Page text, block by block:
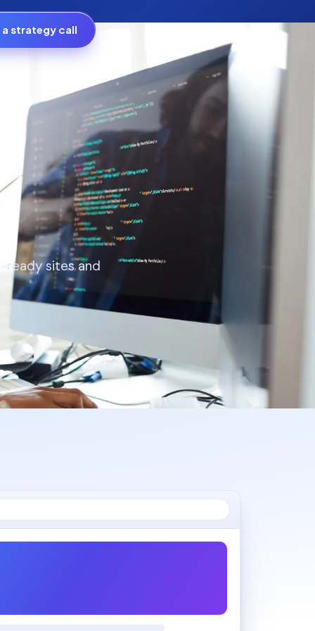
strategy call
ready sites and